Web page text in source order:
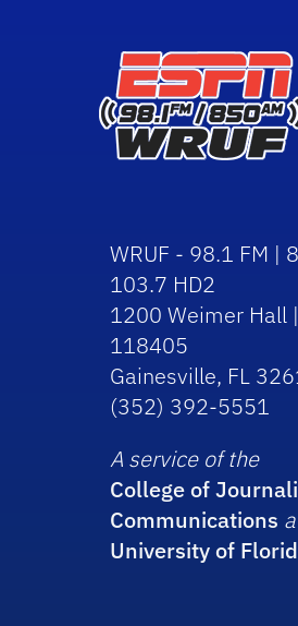
WRUF - 98.1 FM |
103.7 HD2
1200 Weimer Hall |
118405
Gainesville, FL
(352) 392-5551
A service of the
College of
Communications
University of